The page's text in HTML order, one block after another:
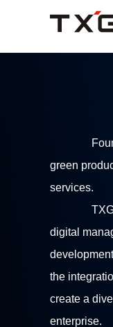
green
services.
digital
the
create a
enterprise.